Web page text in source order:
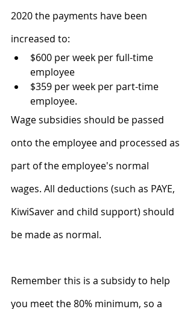
2020 the payments have been
increased to:
$600 per week per full-time
employee
$359 per week per part-time
employee.
Wage subsidies should be passed
onto the employee and processed as
part of the employee's normal
wages. All deductions (such as PAYE,
KiwiSaver and child support) should
be made as normal.
Remember this is a subsidy to help
you meet the 80% minimum, so a